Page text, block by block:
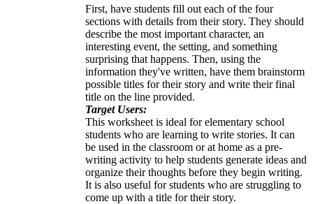
First, have students fill out each of the four
sections with details from their story. They should
describe the most important character, an
interesting event, the setting, and something
surprising that happens. Then, using the
information they've written, have them brainstorm
possible titles for their story and write their final
title on the line provided.
Target Users:
This worksheet is ideal for elementary school
students who are learning to write stories. It can
be used in the classroom or at home as a pre-
writing activity to help students generate ideas and
organize their thoughts before they begin writing.
It is also useful for students who are struggling to
come up with a title for their story.